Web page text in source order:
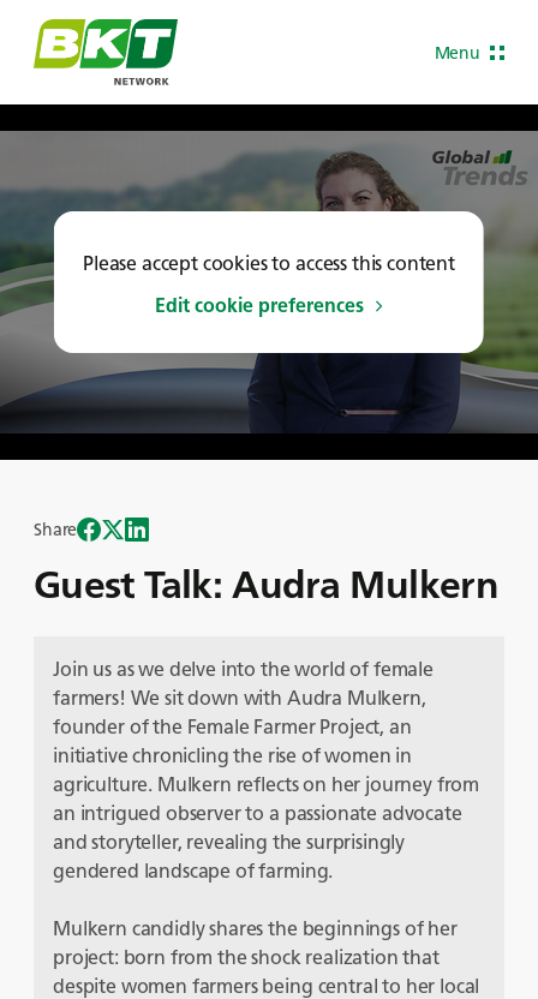
Menu
Please accept cookies to access this content
Edit cookie preferences
Guest Talk: Audra Mulkern
Share
Join us as we delve into the world of female
farmers! We sit down with Audra Mulkern,
founder of the Female Farmer Project, an
initiative chronicling the rise of women in
agriculture. Mulkern reflects on her journey from
an intrigued observer to a passionate advocate
and storyteller, revealing the surprisingly
gendered landscape of farming.
Mulkern candidly shares the beginnings of her
project: born from the shock realization that
despite women farmers being central to her local